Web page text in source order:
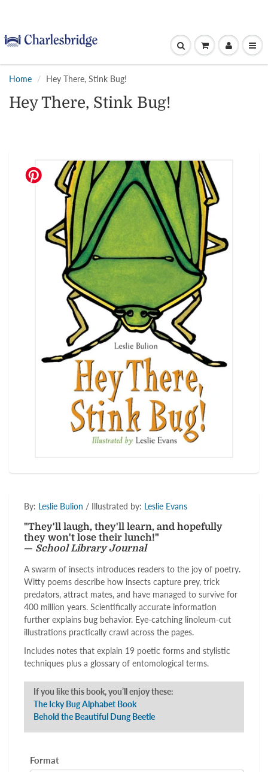
Home Hey There, Stink Bug!
Hey There, Stink Bug!
By: Leslie Bulion / Illustrated by: Leslie Evans
"They'll laugh, they'll learn, and hopefully
they won't lose their lunch!"
— School Library Journal
A swarm of insects introduces readers to the joy of poetry.
Witty poems describe how insects capture prey, trick
predators, attract mates, and have managed to survive for
400 million years. Scientifically accurate information
further explains bug behavior. Eye-catching linoleum-cut
illustrations practically crawl across the pages.
Includes notes that explain 19 poetic forms and stylistic
techniques plus a glossary of entomological terms.
If you like this book, you’ll enjoy these:
The Icky Bug Alphabet Book
Behold the Beautiful Dung Beetle
Format